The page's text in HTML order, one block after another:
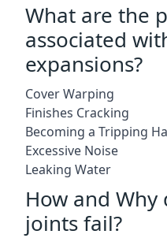
What are the
associated
expansions?
Cover Warping
Finishes Cracking
Becoming a Tripping
Excessive Noise
Leaking Water
How and
joints fail?